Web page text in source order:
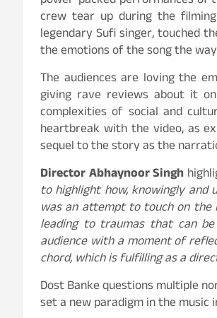
crew tear up during the
legendary Sufi singer, touched
the emotions of the song the
The audiences are loving the
giving rave reviews about it
complexities of social and
heartbreak with the video, as
sequel to the story as the
Director Abhaynoor Singh
to highlight how, knowingly
was an attempt to touch on the
leading to traumas that can
audience with a moment of
chord, which is fulfilling as a
Dost Banke questions multiple
set a new paradigm in the music